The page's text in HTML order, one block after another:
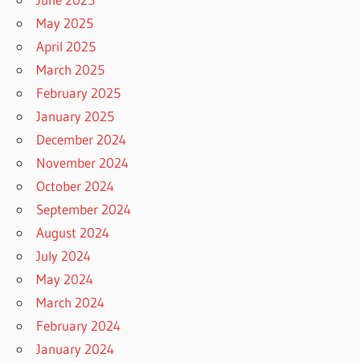
May 2025
April 2025
March 2025
February 2025
January 2025
December 2024
November 2024
October 2024
September 2024
August 2024
July 2024
May 2024
March 2024
February 2024
January 2024